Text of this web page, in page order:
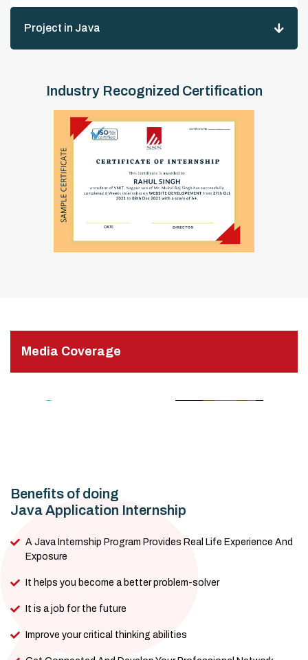
Project in Java
Industry Recognized Certification
Media Coverage
Benefits of doing
Java Application Internship
A Java Internship Program Provides Real Life Experience And
Exposure
It helps you become a better problem-solver
It is a job for the future
Improve your critical thinking abilities